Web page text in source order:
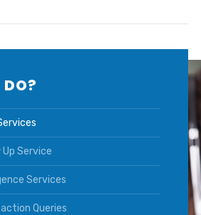
Service
Services
Queries